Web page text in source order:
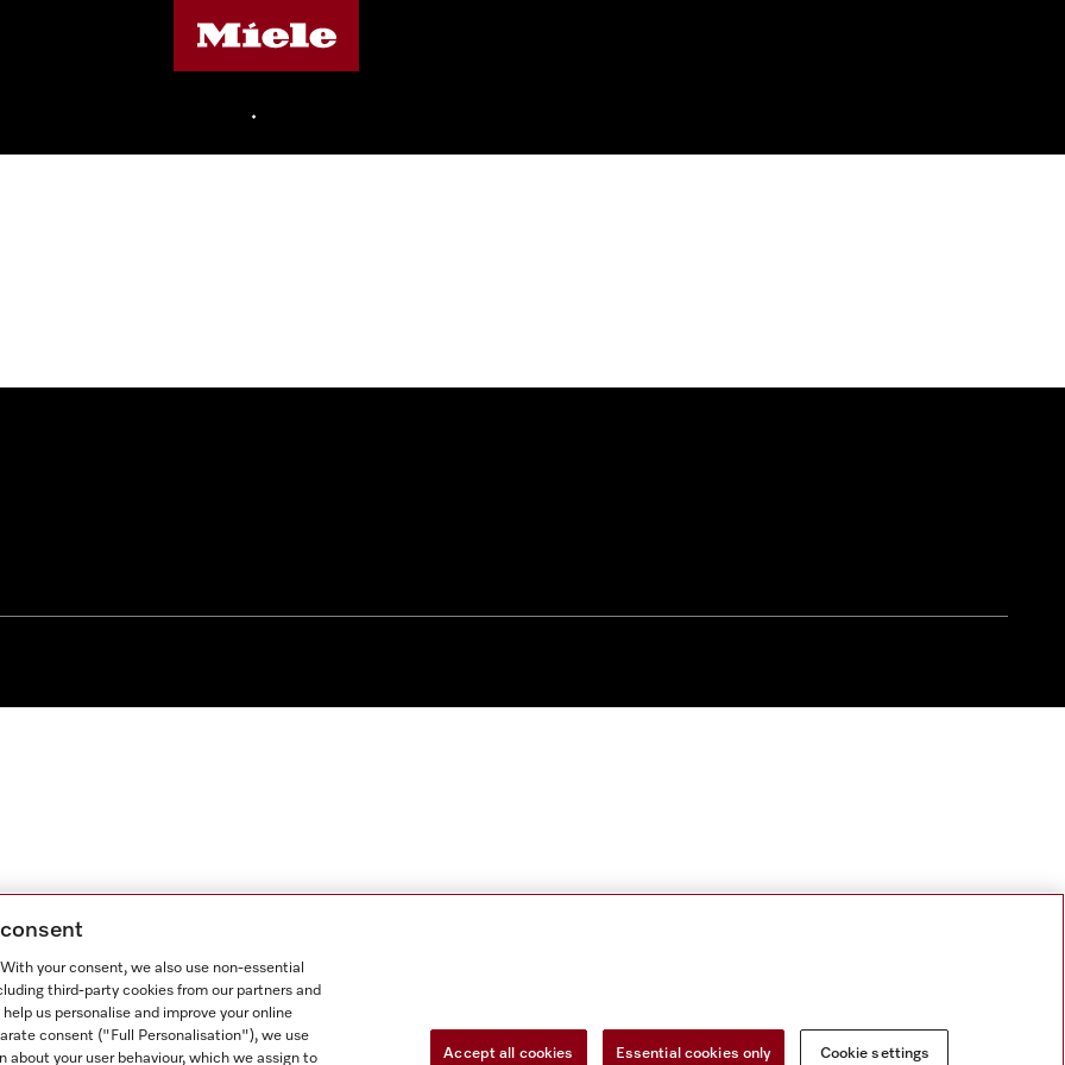
•
your consent, we also use non-essential
third-party cookies from our partners and
us personalise and improve your online
consent ("Full Personalisation"), we use
your user behaviour, which we assign to
Accept all cookies Essential cookies only Cookie settings